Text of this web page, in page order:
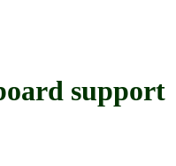
support